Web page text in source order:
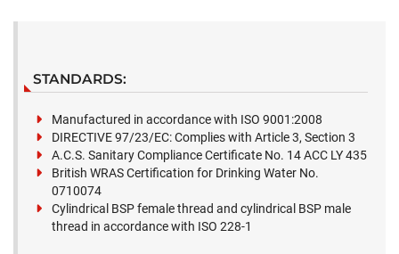
STANDARDS:
Manufactured in accordance with ISO 9001:2008
DIRECTIVE 97/23/EC: Complies with Article 3, Section 3
A.C.S. Sanitary Compliance Certificate No. 14 ACC LY 435
British WRAS Certification for Drinking Water No.
0710074
Cylindrical BSP female thread and cylindrical BSP male
thread in accordance with ISO 228-1